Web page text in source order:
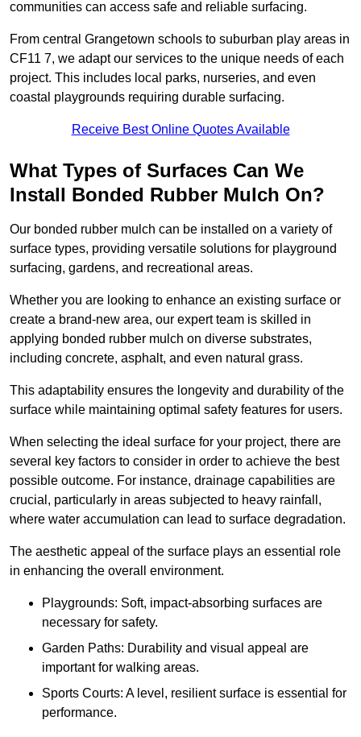
communities can access safe and reliable surfacing.
From central Grangetown schools to suburban play areas in
CF11 7, we adapt our services to the unique needs of each
project. This includes local parks, nurseries, and even
coastal playgrounds requiring durable surfacing.
Receive Best Online Quotes Available
What Types of Surfaces Can We
Install Bonded Rubber Mulch On?
Our bonded rubber mulch can be installed on a variety of
surface types, providing versatile solutions for playground
surfacing, gardens, and recreational areas.
Whether you are looking to enhance an existing surface or
create a brand-new area, our expert team is skilled in
applying bonded rubber mulch on diverse substrates,
including concrete, asphalt, and even natural grass.
This adaptability ensures the longevity and durability of the
surface while maintaining optimal safety features for users.
When selecting the ideal surface for your project, there are
several key factors to consider in order to achieve the best
possible outcome. For instance, drainage capabilities are
crucial, particularly in areas subjected to heavy rainfall,
where water accumulation can lead to surface degradation.
The aesthetic appeal of the surface plays an essential role
in enhancing the overall environment.
Playgrounds: Soft, impact-absorbing surfaces are
necessary for safety.
Garden Paths: Durability and visual appeal are
important for walking areas.
Sports Courts: A level, resilient surface is essential for
performance.